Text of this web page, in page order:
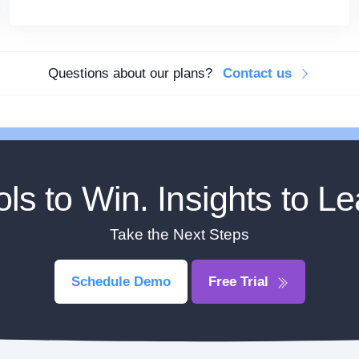
Questions about our plans? Contact us
to Win. Insights to
Take the Next Steps
Schedule Demo Free Trial